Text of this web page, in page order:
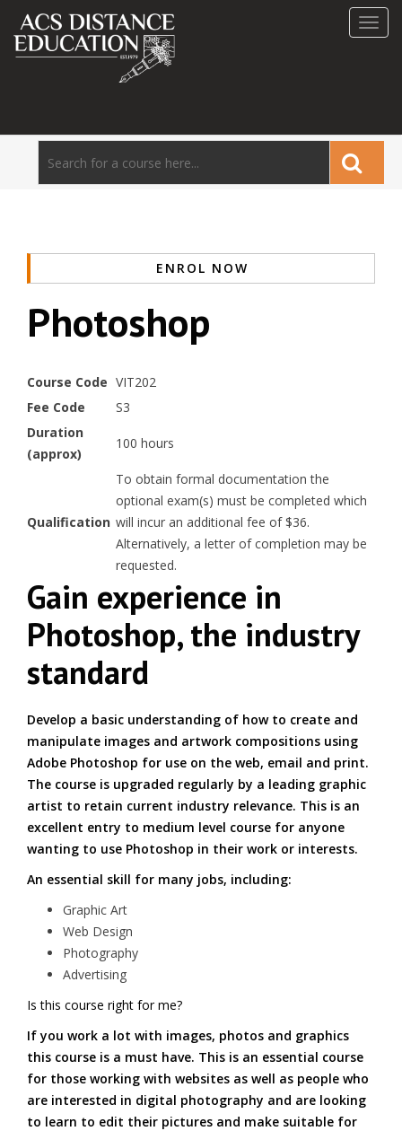
ENROL NOW
Photoshop
Course Code VIT202
Fee Code
S3
Duration
(approx)
100 hours
Qualification
To obtain formal documentation the
optional exam(s) must be completed which
will incur an additional fee of $36.
Alternatively, a letter of completion may be
requested.
Gain experience in
Photoshop, the industry
standard
Develop a basic understanding of how to create and
manipulate images and artwork compositions using
Adobe Photoshop for use on the web, email and print.
The course is upgraded regularly by a leading graphic
artist to retain current industry relevance. This is an
excellent entry to medium level course for anyone
wanting to use Photoshop in their work or interests.
An essential skill for many jobs, including:
Graphic Art
Web Design
Photography
Advertising
Is this course right for me?
If you work a lot with images, photos and graphics
this course is a must have. This is an essential course
for those working with websites as well as people who
are interested in digital photography and are looking
to learn to edit their pictures and make suitable for